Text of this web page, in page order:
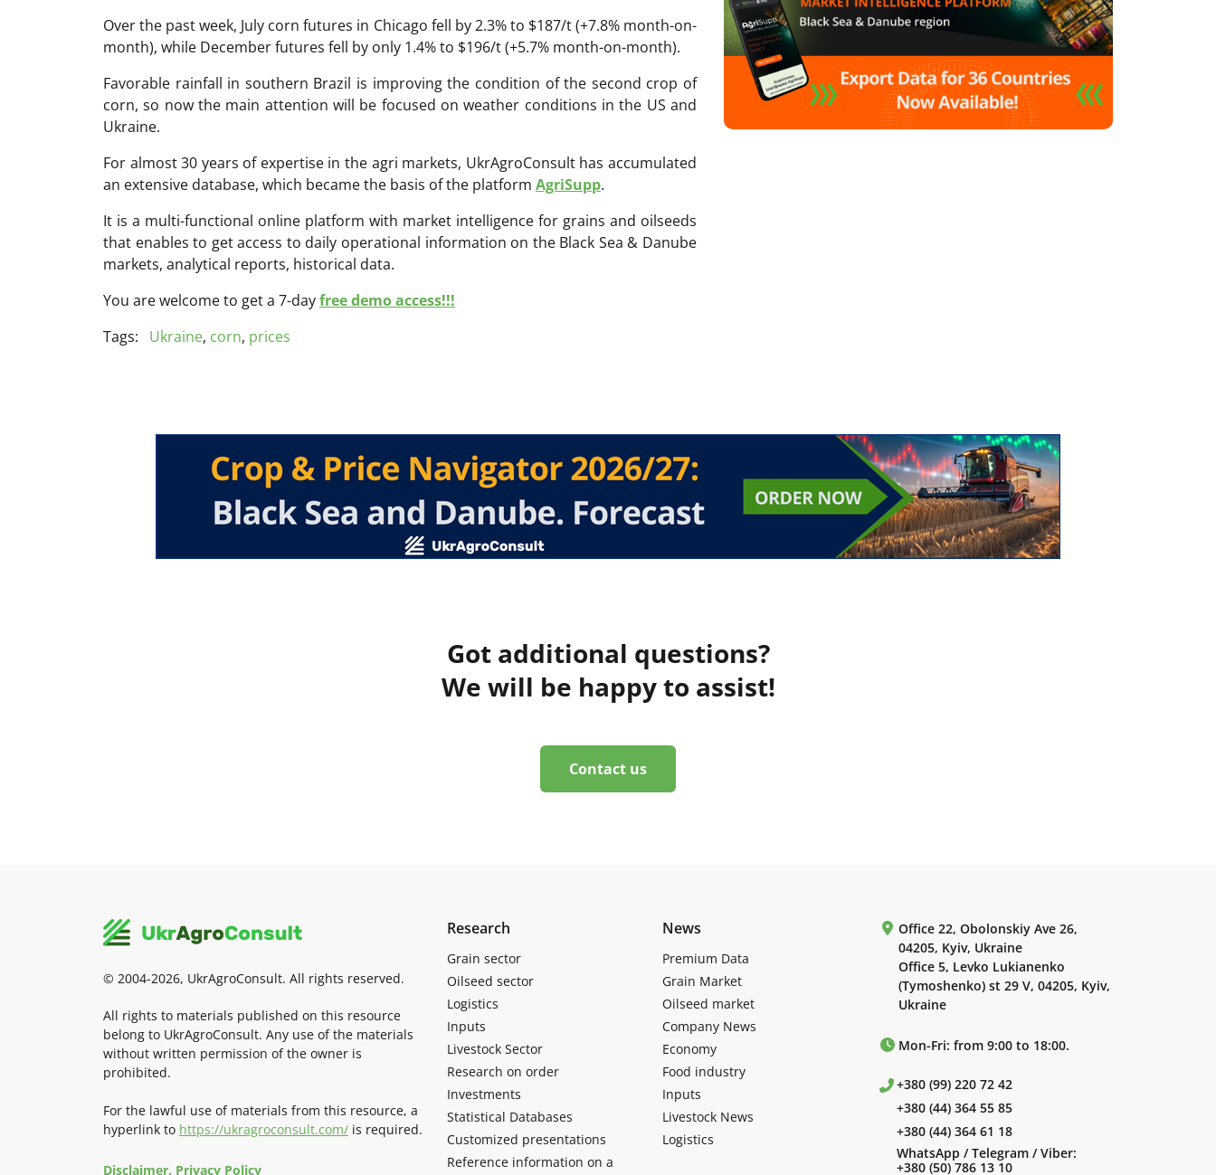
Over the past week, July corn futures in Chicago fell by 2.3% to $187/t (+7.8% month-on-
month), while December futures fell by only 1.4% to $196/t (+5.7% month-on-month).
Favorable rainfall in southern Brazil is improving the condition of the second crop of
corn, so now the main attention will be focused on weather conditions in the US and
Ukraine.
For almost 30 years of expertise in the agri markets, UkrAgroConsult has accumulated
an extensive database, which became the basis of the platform AgriSupp.
It is a multi-functional online platform with market intelligence for grains and oilseeds
that enables to get access to daily operational information on the Black Sea & Danube
markets, analytical reports, historical data.
You are welcome to get a 7-dayfree demo access!!!
Tags:
Ukraine, corn, prices
Got additional questions?
We will be happy to assist!
Contact us
© 2004-2026, UkrAgroConsult. All rights reserved.
All rights to materials published on this resource
belong to UkrAgroConsult. Any use of the materials
without written permission of the owner is
prohibited.
For the lawful use of materials from this resource, a
hyperlink to https://ukragroconsult.com/ is required.
Disclaimer. Privacy Policy
Research
Grain sector
Oilseed sector
Logistics
Inputs
Livestock Sector
Research on order
Investments
Statistical Databases
Customized presentations
Reference information on a
News
Premium Data
Grain Market
Oilseed market
Company News
Economy
Food industry
Inputs
Livestock News
Logistics
Office 22, Obolonskiy Ave 26,
04205, Kyiv, Ukraine
Office 5, Levko Lukianenko
(Tymoshenko) st 29 V, 04205, Kyiv,
Ukraine
Mon-Fri: from 9:00 to 18:00.
+380 (99) 220 72 42
+380 (44) 364 55 85
+380 (44) 364 61 18
WhatsApp / Telegram / Viber:
+380 (50) 786 13 10